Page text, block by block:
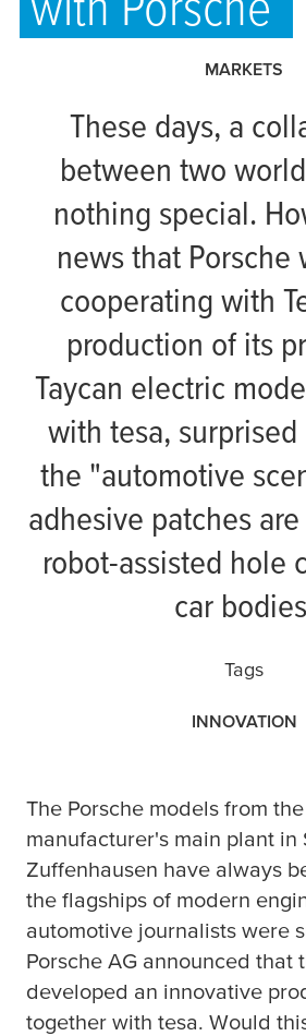
MARKETS
These days, a
between two
nothing special.
news that Porsche
cooperating with
production of its
Taycan electric
with tesa,
the "automotive
adhesive patches
robot-assisted hole
car
Tags
INNOVATION
The Porsche models from
manufacturer's main plant in
Zuffenhausen have always
the flagships of modern
automotive journalists were
Porsche AG announced that
developed an innovative
together with tesa. Would